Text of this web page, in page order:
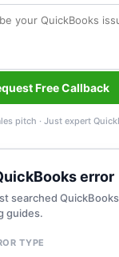
Free Callback
pitch · Just expert
error
searched QuickBooks
guides.
TYPE